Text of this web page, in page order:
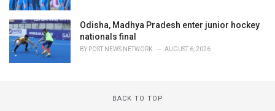
Odisha, Madhya Pradesh enter junior hockey
nationals final
BY POST NEWS NETWORK AUGUST 6, 2026
BACK TO TOP